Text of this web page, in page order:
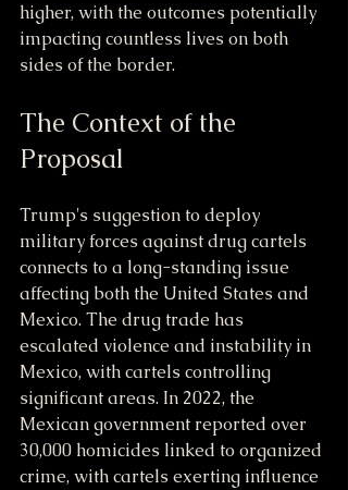
higher, with the outcomes potentially
impacting countless lives on both
sides of the border.
The Context of the
Proposal
Trump's suggestion to deploy
military forces against drug cartels
connects to a long-standing issue
affecting both the United States and
Mexico. The drug trade has
escalated violence and instability in
Mexico, with cartels controlling
significant areas. In 2022, the
Mexican government reported over
30,000 homicides linked to organized
crime, with cartels exerting influence